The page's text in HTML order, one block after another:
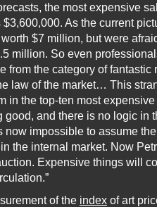
the most expensive
As the current
$7 million, but were
million. So even
from the category of
law of the market… This
in the top-ten most
good, and there is no logic in
now impossible to assume
the internal market. Now
Expensive things will
of the index of art